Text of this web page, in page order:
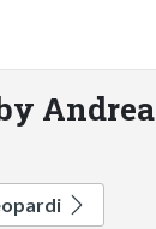
Andrea